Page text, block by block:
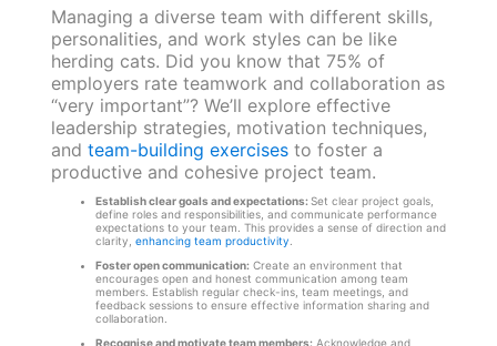
Managing a diverse team with different skills,
personalities, and work styles can be like
herding cats. Did you know that 75% of
employers rate teamwork and collaboration as
“very important”? We’ll explore effective
leadership strategies, motivation techniques,
and team-building exercisesto foster a
productive and cohesive project team.
Establish clear goals and expectations:Set clear project goals,
define roles and responsibilities, and communicate performance
expectations to your team. This provides a sense of direction and
clarity, enhancing team productivity
Foster open communication:Create an environment that
encourages open and honest communication among team
members. Establish regular check-ins, team meetings, and
feedback sessions to ensure effective information sharing and
collaboration.
Recognise and motivate team members:Acknowledge and